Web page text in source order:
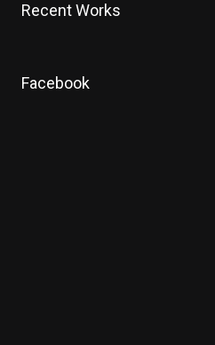
Recent Works
Facebook